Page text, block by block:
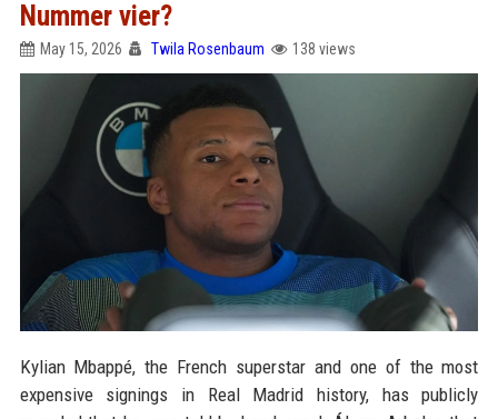
Nummer vier?
May 15, 2026 Twila Rosenbaum 138 views
Kylian Mbappé, the French superstar and one of the most
expensive signings in Real Madrid history, has publicly